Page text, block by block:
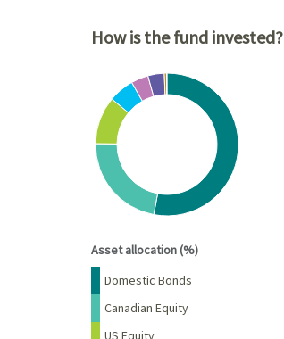
How is the fund invested?
Chart
Pie chart with 8 slices.
View as data table, Chart
Asset allocation (%)
Name Percent
Domestic Bonds
Canadian Equity
US Equity